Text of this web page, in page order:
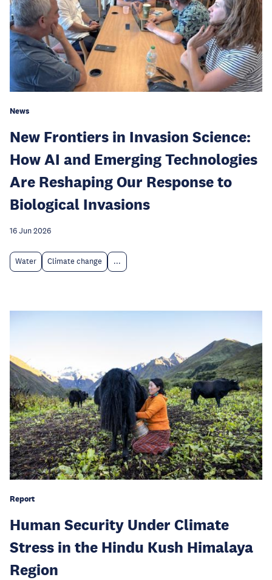
News
New Frontiers in Invasion Science:
How AI and Emerging Technologies
Are Reshaping Our Response to
Biological Invasions
16 Jun 2026
Water Climate change ...
Report
Human Security Under Climate
Stress in the Hindu Kush Himalaya
Region